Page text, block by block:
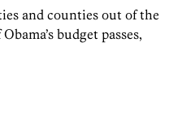
and counties out of the
budget passes,